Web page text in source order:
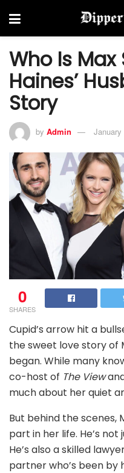
Who Is Max
Haines’
Story
by Admin January
0
SHARES
Cupid’s arrow hit a
the sweet love story of
began. While many
co-host of The View
much about her quiet
But behind the scenes,
part in her life. He’s not
He’s also a skilled
partner who’s been by